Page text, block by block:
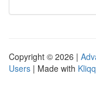
Copyright © 2026 |
Users | Made with